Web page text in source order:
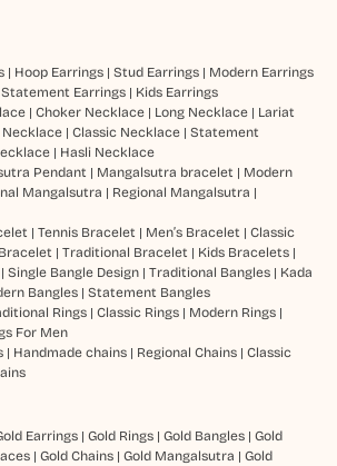
| Hoop Earrings| Stud Earrings| Modern Earrings
Statement Earrings| Kids Earrings
| Choker Necklace| Long Necklace| Lariat
| Classic Necklace| Statement
| Hasli Necklace
Pendant | Mangalsutra bracelet | Modern
Mangalsutra | Regional Mangalsutra |
| Tennis Bracelet | Men’s Bracelet | Classic
| Traditional Bracelet | Kids Bracelets|
Single Bangle Design| Traditional Bangles| Kada
Bangles| Statement Bangles
Rings| Classic Rings| Modern Rings|
For Men
| Handmade chains| Regional Chains| Classic
Earrings| Gold Rings| Gold Bangles| Gold
| Gold Chains| Gold Mangalsutra | Gold